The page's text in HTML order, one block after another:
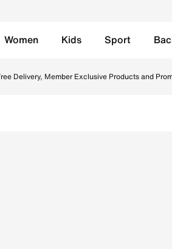
Women Kids Sport
Delivery, Member Exclusive Products and